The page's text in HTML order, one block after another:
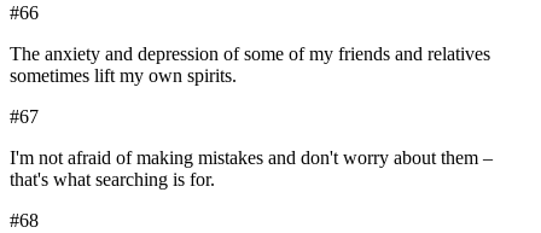
#66
The anxiety and depression of some of my friends and relatives
sometimes lift my own spirits.
#67
I'm not afraid of making mistakes and don't worry about them –
that's what searching is for.
#68